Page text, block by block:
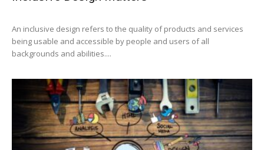
An inclusive design refers to the quality of products and services
being usable and accessible by people and users of all
backgrounds and abilities....